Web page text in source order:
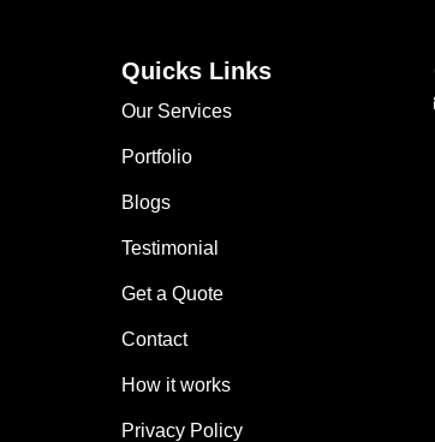
Quicks Links
Our Services
Portfolio
Blogs
Testimonial
Get a Quote
Contact
How it works
Privacy Policy